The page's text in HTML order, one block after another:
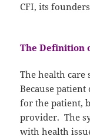
CFI, its
The Definition
The health care
Because
for the patient,
provider. The
with health